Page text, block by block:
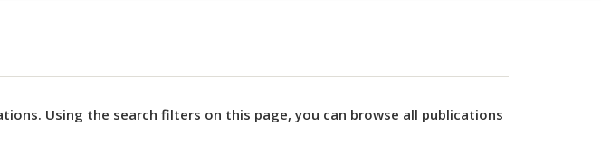
Using the search filters on this page, you can browse all publications